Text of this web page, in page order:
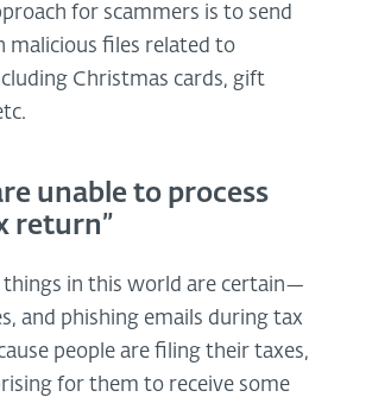
for scammers is to send
malicious files related to
Christmas cards, gift
unable to process
return”
things in this world are certain—
and phishing emails during tax
people are filing their taxes,
for them to receive some